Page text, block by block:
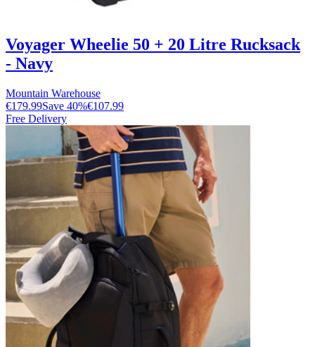
Voyager Wheelie 50 + 20 Litre Rucksack
- Navy
Mountain Warehouse
€179.99Save 40%€107.99
Free Delivery